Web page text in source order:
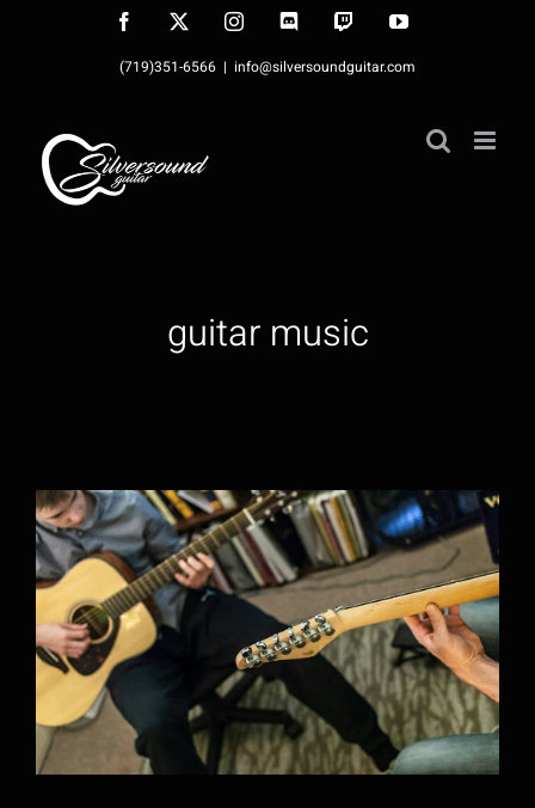
Facebook InstagramDiscord TwitchYouTube
(719)351-6566 | info@silversoundguitar.com
guitar music
5 Easy Chords to Make Guitar Simple